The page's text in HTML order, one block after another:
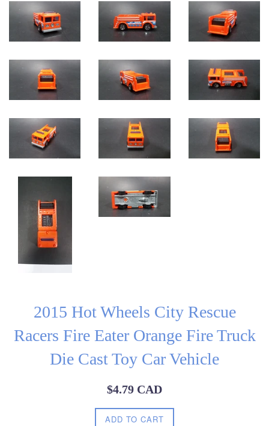
2015 Hot Wheels City Rescue
Racers Fire Eater Orange Fire Truck
Die Cast Toy Car Vehicle
Regular
$4.79 CAD
ADD TO CART